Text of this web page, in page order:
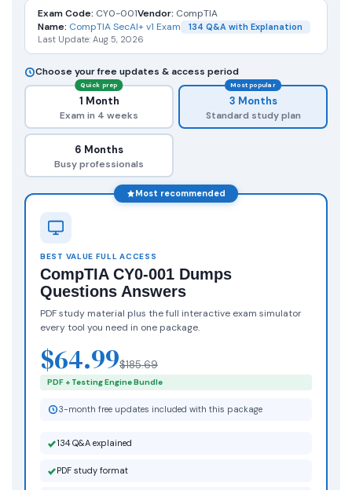
Exam Code: CY0-001Vendor: CompTIA
Name: CompTIA SecAI+ v1 Exam
134 Q&A with Explanation
Last Update: Aug 5, 2026
Choose your free updates & access period
Quick prep
1 Month
Exam in 4 weeks
Most popular
3 Months
Standard study plan
6 Months
Busy professionals
Most recommended
BEST VALUE FULL ACCESS
CompTIA CY0-001 Dumps
Questions Answers
PDF study material plus the full interactive exam simulator
every tool you need in one package.
$64.99$185.69
PDF + Testing Engine Bundle
3-month free updates included with this package
134 Q&A explained
PDF study format